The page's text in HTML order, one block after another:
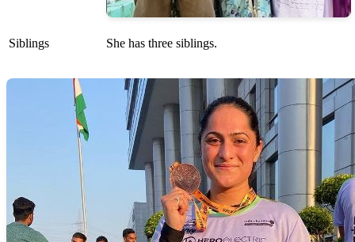
Siblings She has three siblings.